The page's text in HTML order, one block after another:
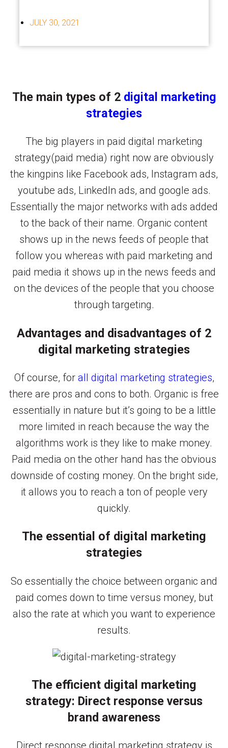
JULY 30, 2021
The main types of 2 digital marketing
strategies
The big players in paid digital marketing
strategy(paid media) right now are obviously
the kingpins like Facebook ads, Instagram ads,
youtube ads, LinkedIn ads, and google ads.
Essentially the major networks with ads added
to the back of their name. Organic content
shows up in the news feeds of people that
follow you whereas with paid marketing and
paid media it shows up in the news feeds and
on the devices of the people that you choose
through targeting.
Advantages and disadvantages of 2
digital marketing strategies
Of course, for all digital marketing strategies,
there are pros and cons to both. Organic is free
essentially in nature but it’s going to be a little
more limited in reach because the way the
algorithms work is they like to make money.
Paid media on the other hand has the obvious
downside of costing money. On the bright side,
it allows you to reach a ton of people very
quickly.
The essential of digital marketing
strategies
So essentially the choice between organic and
paid comes down to time versus money, but
also the rate at which you want to experience
results.
The efficient digital marketing
strategy: Direct response versus
brand awareness